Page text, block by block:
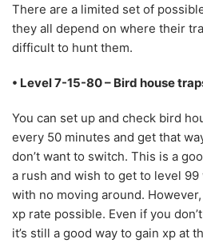
There are a limited set of
they all depend on where their
difficult to hunt them.
• Level 7-15-80 – Bird house
You can set up and check bird
every 50 minutes and get that
don’t want to switch. This is a
a rush and wish to get to level
with no moving around.
xp rate possible. Even if you
it’s still a good way to gain xp at